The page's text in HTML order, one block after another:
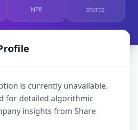
NPR shares
is currently unavailable.
for detailed algorithmic
insights from Share